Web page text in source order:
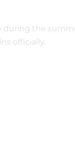
during the
officially.